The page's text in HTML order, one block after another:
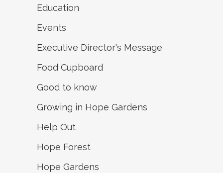
Education
Events
Executive Director's Message
Food Cupboard
Good to know
Growing in Hope Gardens
Help Out
Hope Forest
Hope Gardens